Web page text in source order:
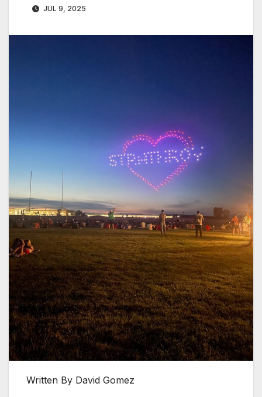
JUL 9, 2025
Written By David Gomez